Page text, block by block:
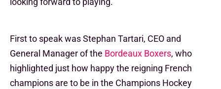
First to speak was Stephan Tartari, CEO and
General Manager of the Bordeaux Boxers, who
highlighted just how happy the reigning French
champions are to be in the Champions Hockey